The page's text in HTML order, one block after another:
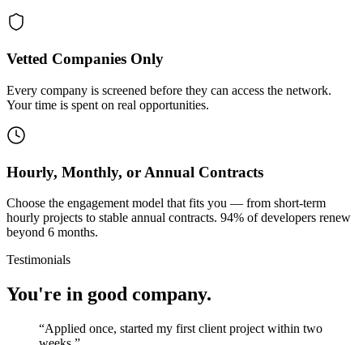
Vetted Companies Only
Every company is screened before they can access the network.
Your time is spent on real opportunities.
Hourly, Monthly, or Annual Contracts
Choose the engagement model that fits you — from short-term
hourly projects to stable annual contracts. 94% of developers renew
beyond 6 months.
Testimonials
You're in good company.
“Applied once, started my first client project within two